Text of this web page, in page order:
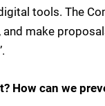
tools. The
make
How can we